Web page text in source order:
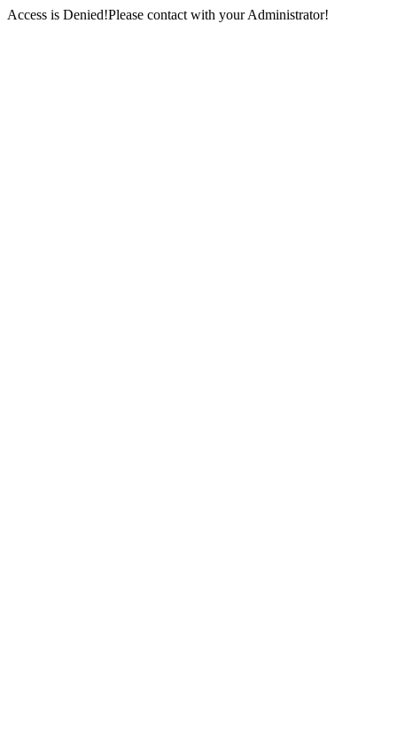
Access is Denied!Please contact with your Administrator!